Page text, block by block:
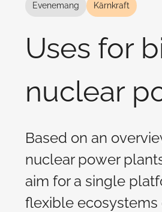
Evenemang Kärnkraft
Uses for
nuclear
Based on an
nuclear power
aim for a single
flexible ecosystems